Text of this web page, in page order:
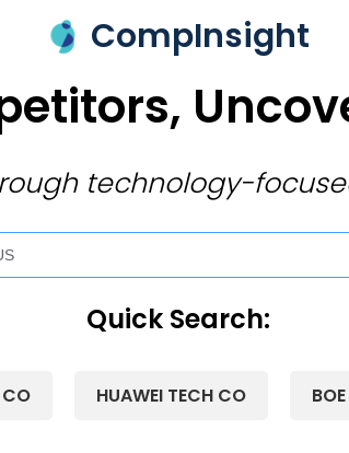
CompInsight
technology-
Quick Search:
CO HUAWEI TECH CO